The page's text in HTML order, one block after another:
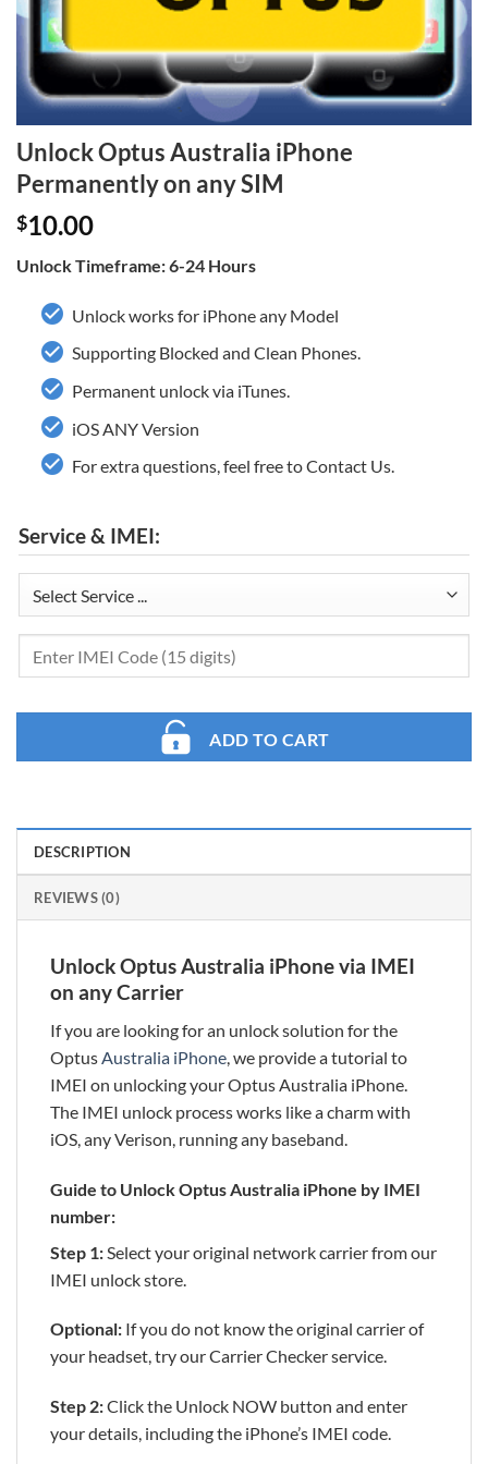
Unlock Optus Australia iPhone
Permanently on any SIM
$10.00
Unlock Timeframe: 6-24 Hours
Unlock works for iPhone any Model
Supporting Blocked and Clean Phones.
Permanent unlock via iTunes.
iOS ANY Version
For extra questions, feel free to Contact Us.
Service & IMEI:
ADD TO CART
DESCRIPTION
REVIEWS (0)
Unlock Optus Australia iPhone via IMEI
on any Carrier
If you are looking for an unlock solution for the
Optus Australia iPhone , we provide a tutorial to
IMEI on unlocking your Optus Australia iPhone.
The IMEI unlock process works like a charm with
iOS, any Verison, running any baseband.
Guide to Unlock Optus Australia iPhone by IMEI
number:
Step 1: Select your original network carrier from our
IMEI unlock store.
Optional: If you do not know the original carrier of
your headset, try our Carrier Checker service.
Step 2:Click the Unlock NOW button and enter
your details, including the iPhone’s IMEI code.